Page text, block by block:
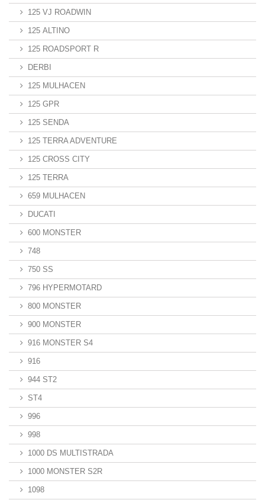
125 VJ ROADWIN
125 ALTINO
125 ROADSPORT R
DERBI
125 MULHACEN
125 GPR
125 SENDA
125 TERRA ADVENTURE
125 CROSS CITY
125 TERRA
659 MULHACEN
DUCATI
600 MONSTER
748
750 SS
796 HYPERMOTARD
800 MONSTER
900 MONSTER
916 MONSTER S4
916
944 ST2
ST4
996
998
1000 DS MULTISTRADA
1000 MONSTER S2R
1098